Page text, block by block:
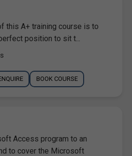
this A+ training course is to
position to sit t...
BOOK COURSE
Access program to an
to cover the Microsoft